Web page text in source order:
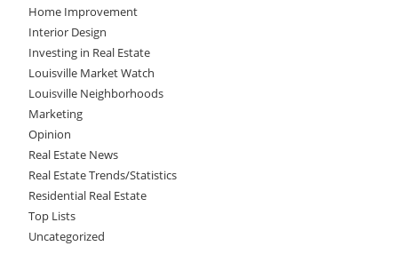
Home Improvement
Interior Design
Investing in Real Estate
Louisville Market Watch
Louisville Neighborhoods
Marketing
Opinion
Real Estate News
Real Estate Trends/Statistics
Residential Real Estate
Top Lists
Uncategorized